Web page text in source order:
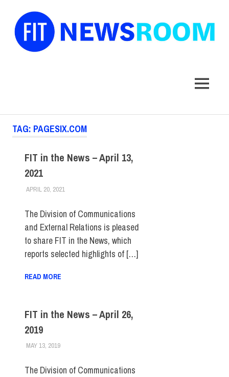
MENU
TAG: PAGESIX.COM
FIT in the News – April 13,
2021
APRIL 20, 2021STEVEN BIBB
FIT IN THE NEWS ARCHIVE
The Division of Communications
and External Relations is pleased
to share FIT in the News, which
reports selected highlights of […]
READ MORE
FIT in the News – April 26,
2019
MAY 13, 2019STEVEN BIBB
FIT IN THE NEWS ARCHIVE
The Division of Communications